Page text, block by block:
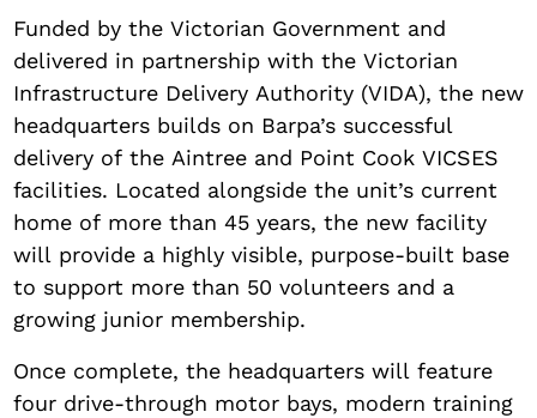
Funded by the Victorian Government and
delivered in partnership with the Victorian
Infrastructure Delivery Authority (VIDA), the new
headquarters builds on Barpa’s successful
delivery of the Aintree and Point Cook VICSES
facilities. Located alongside the unit’s current
home of more than 45 years, the new facility
will provide a highly visible, purpose-built base
to support more than 50 volunteers and a
growing junior membership.
Once complete, the headquarters will feature
four drive-through motor bays, modern training